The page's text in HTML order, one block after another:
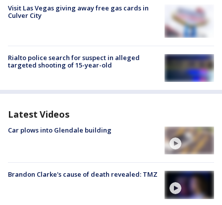
Visit Las Vegas giving away free gas cards in
Culver City
Rialto police search for suspect in alleged
targeted shooting of 15-year-old
Latest Videos
Car plows into Glendale building
Brandon Clarke's cause of death revealed: TMZ